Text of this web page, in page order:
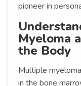
pioneer in
Myeloma
the Body
Multiple
in the bone